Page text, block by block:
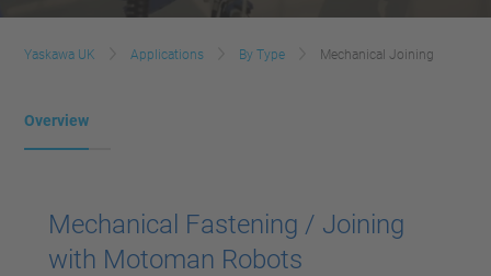
Yaskawa UK Applications By Type Mechanical Joining
Overview
Mechanical Fastening / Joining
with Motoman Robots